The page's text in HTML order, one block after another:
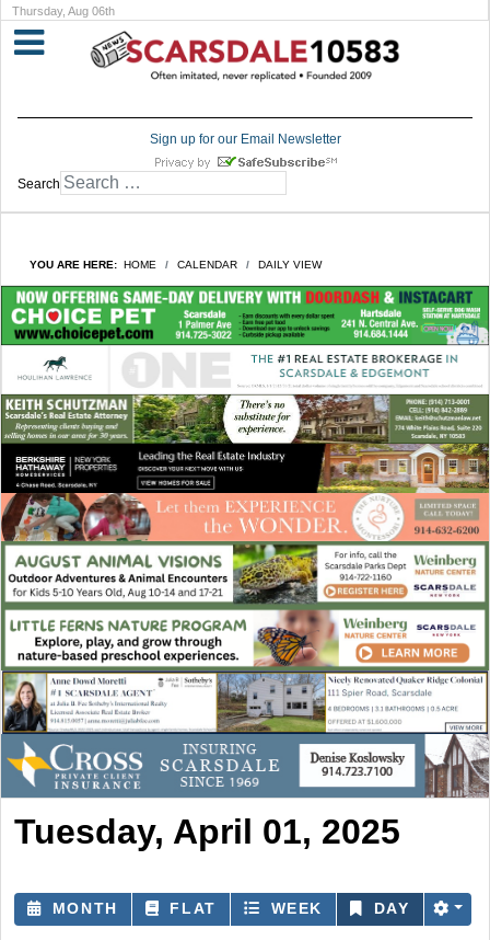
Thursday, Aug 06th
Sign up for our Email Newsletter
Search
YOU ARE HERE: HOME CALENDAR DAILY VIEW
Tuesday, April 01, 2025
MONTH FLAT WEEK DAY